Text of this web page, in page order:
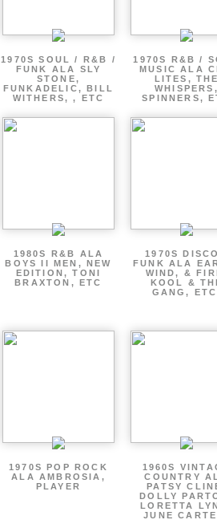
1970S SOUL / R&B /
FUNK ALA SLY
STONE,
FUNKADELIC, BILL
WITHERS, , ETC
1970S R&B /
MUSIC ALA
LITES,
SPINNERS,
1980S R&B ALA
BOYS II MEN, NEW
EDITION, TONI
BRAXTON, ETC
1970S
FUNK ALA
WIND, &
KOOL &
GANG,
1970S POP ROCK
ALA AMBROSIA,
PLAYER
1960S
COUNTRY
PATSY
DOLLY
LORETTA
JUNE